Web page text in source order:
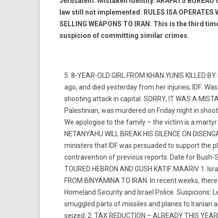
law still not implemented. RULES ISA OPERATES
SELLING WEAPONS TO IRAN. This is the third
suspicion of committing similar crimes.
5. 8-YEAR-OLD GIRL FROM KHAN YUNIS KILLED
ago, and died yesterday from her injuries; IDF:
shooting attack in capital. SORRY, IT WAS A
Palestinian, was murdered on Friday night in
We apologise to the family – the victim is a
NETANYAHU WILL BREAK HIS SILENCE ON
ministers that IDF was persuaded to support the
contravention of previous reports: Date for Bush-
TOURED HEBRON AND GUSH KATIF. MAARIV 1.
FROM BINYAMINA TO IRAN. In recent weeks,
Homeland Security and Israel Police. Suspicions:
smuggled parts of missiles and planes to Iranian
seized. 2. TAX REDUCTION – ALREADY THIS